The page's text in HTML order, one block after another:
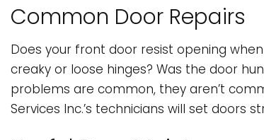
Common Door Repairs
Does your front door resist opening
creaky or loose hinges? Was the door
problems are common, they aren’t
Services Inc.’s technicians will set doors